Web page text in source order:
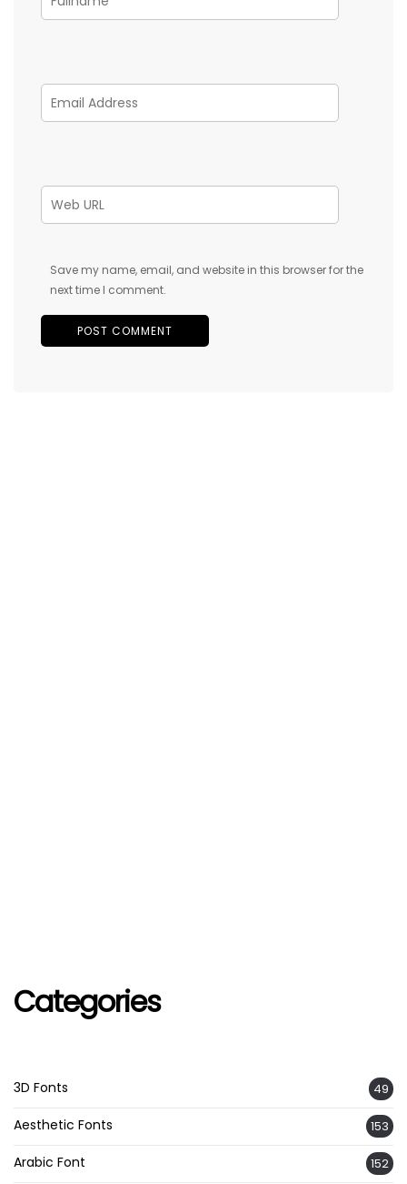
Save my name, email, and website in this browser for the
next time I comment.
Categories
3D Fonts 49
Aesthetic Fonts 153
Arabic Font 152